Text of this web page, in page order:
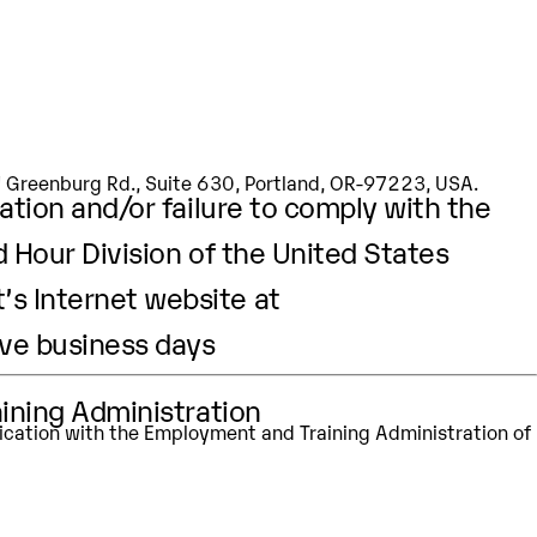
Administration
Rd., Suite 630, Portland, OR-97223, USA.
and/or failure to comply with the
Division of the United States
Internet website at
business days
Administration